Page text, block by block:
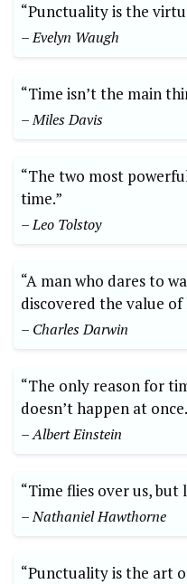
“Punctuality is the
– Evelyn Waugh
“Time isn’t the main
– Miles Davis
“The two most
time.”
– Leo Tolstoy
“A man who dares to
discovered the value of
– Charles Darwin
“The only reason for
doesn’t happen at
– Albert Einstein
“Time flies over us, but
– Nathaniel Hawthorne
“Punctuality is the art